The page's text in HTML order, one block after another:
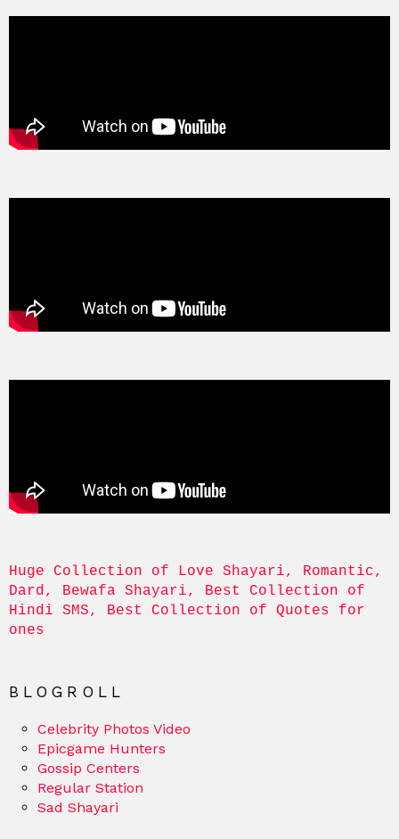
Huge Collection of Love Shayari, Romantic,
Dard, Bewafa Shayari, Best Collection of
Hindi SMS, Best Collection of Quotes for
ones
BLOGROLL
Celebrity Photos Video
Epicgame Hunters
Gossip Centers
Regular Station
Sad Shayari